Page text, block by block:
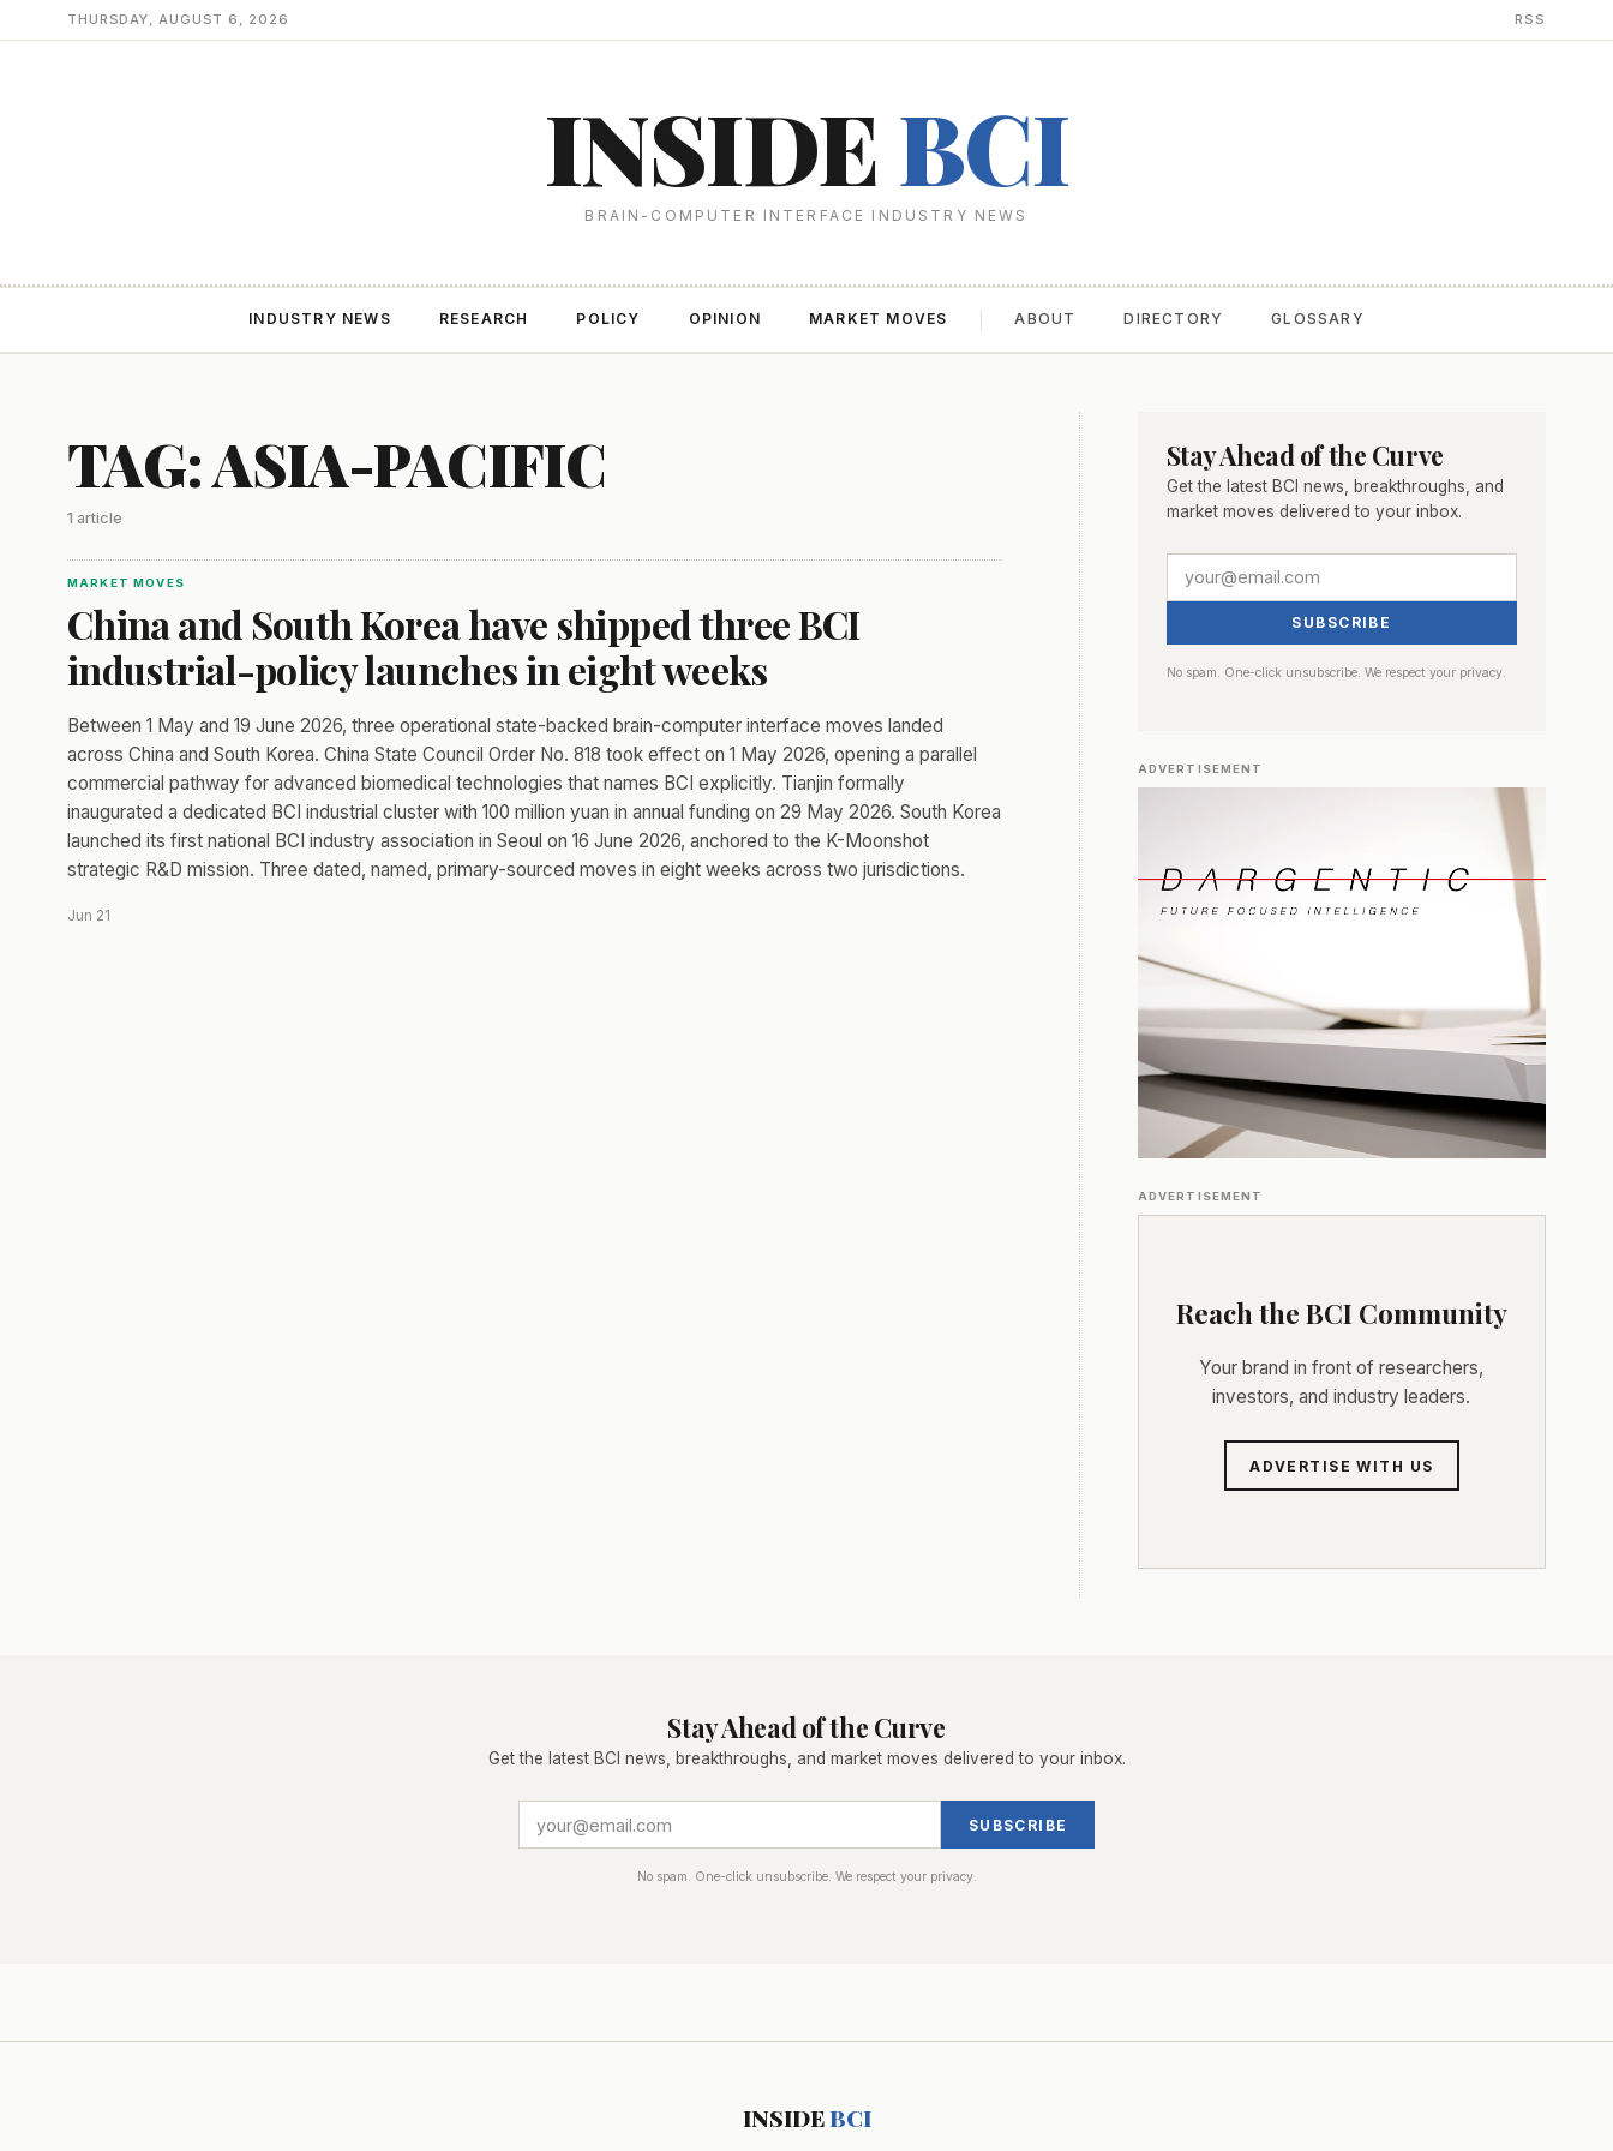
THURSDAY, AUGUST 6, 2026 RSS
INSIDEBCI
BRAIN-COMPUTER INTERFACE INDUSTRY NEWS
INDUSTRY NEWS RESEARCH POLICY OPINION MARKET MOVES ABOUT DIRECTORY GLOSSARY
TAG: ASIA-PACIFIC
1 article
MARKET MOVES
China and South Korea have shipped three BCI
industrial-policy launches in eight weeks
Between 1 May and 19 June 2026, three operational state-backed brain-computer interface moves landed
across China and South Korea. China State Council Order No. 818 took effect on 1 May 2026, opening a parallel
commercial pathway for advanced biomedical technologies that names BCI explicitly. Tianjin formally
inaugurated a dedicated BCI industrial cluster with 100 million yuan in annual funding on 29 May 2026. South Korea
launched its first national BCI industry association in Seoul on 16 June 2026, anchored to the K-Moonshot
strategic R&D mission. Three dated, named, primary-sourced moves in eight weeks across two jurisdictions.
Jun 21
Stay Ahead of the Curve
Get the latest BCI news, breakthroughs, and
market moves delivered to your inbox.
SUBSCRIBE
No spam. One-click unsubscribe. We respect your privacy.
ADVERTISEMENT
ADVERTISEMENT
Reach the BCI Community
Your brand in front of researchers,
investors, and industry leaders.
ADVERTISE WITH US
Stay Ahead of the Curve
Get the latest BCI news, breakthroughs, and market moves delivered to your inbox.
SUBSCRIBE
No spam. One-click unsubscribe. We respect your privacy.
INSIDEBCI